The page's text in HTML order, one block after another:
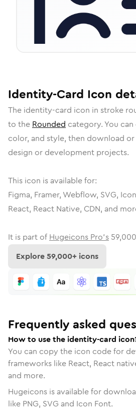
Identity-Card Icon
The identity-card icon in stroke
to the Rounded category. You
color, and style, then download
design or development projects.
This icon is available for:
Figma, Framer, Webflow, SVG,
React, React Native, CDN, and
It is part of Hugeicons Pro's 59,000
Explore59,000+ icons
Frequently asked
How to use the identity-card
You can copy the icon code for
frameworks like React, React
and more.
Hugeicons is available for
like PNG, SVG and Icon Font.